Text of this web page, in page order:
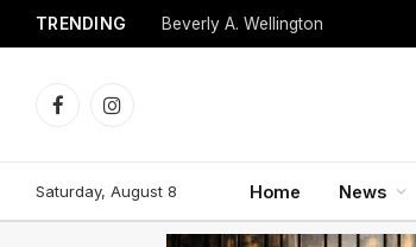
TRENDING Beverly A. Wellington
FacebookInstagram
Saturday, August 8 Home News